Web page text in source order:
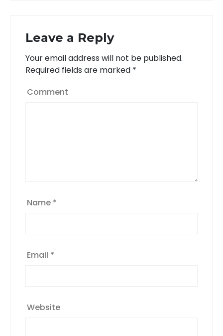
Leave a Reply
Your email address will not be published.
Required fields are marked *
Comment
Name *
Email *
Website